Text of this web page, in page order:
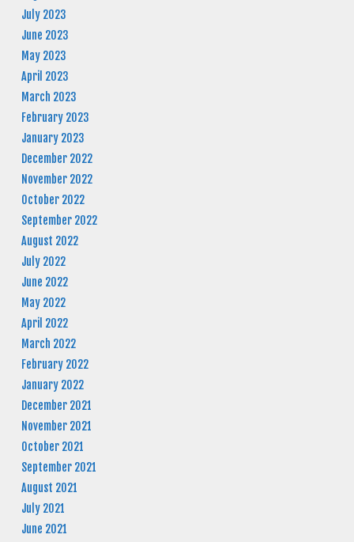
July 2023
June 2023
May 2023
April 2023
March 2023
February 2023
January 2023
December 2022
November 2022
October 2022
September 2022
August 2022
July 2022
June 2022
May 2022
April 2022
March 2022
February 2022
January 2022
December 2021
November 2021
October 2021
September 2021
August 2021
July 2021
June 2021